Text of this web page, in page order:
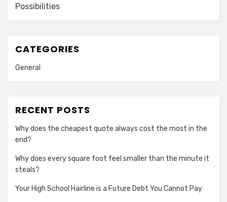
Possibilities
CATEGORIES
General
RECENT POSTS
Why does the cheapest quote always cost the most in the
end?
Why does every square foot feel smaller than the minute it
steals?
Your High School Hairline is a Future Debt You Cannot Pay